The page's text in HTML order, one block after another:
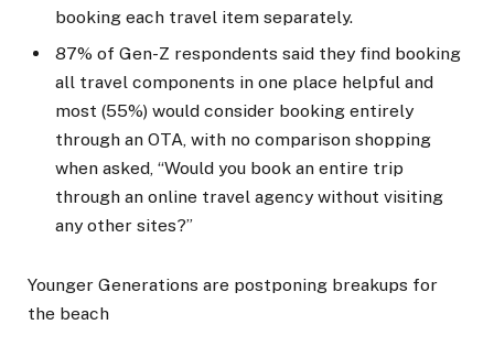
booking each travel item separately.
87% of Gen-Z respondents said they find booking
all travel components in one place helpful and
most (55%) would consider booking entirely
through an OTA, with no comparison shopping
when asked, “Would you book an entire trip
through an online travel agency without visiting
any other sites?”
Younger Generations are postponing breakups for
the beach